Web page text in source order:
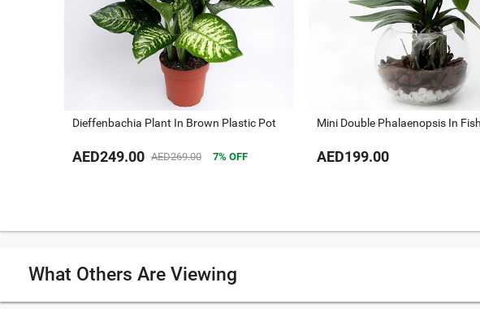
Dieffenbachia Plant In Brown Plastic Pot
AED249.00 AED269.00 7 OFF
Mini Double Phalaenopsis In
AED199.00
What Others Are Viewing